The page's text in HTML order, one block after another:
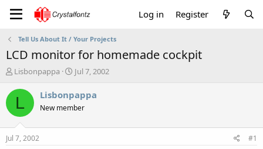
Log in Register
Tell Us About It / Your Projects
LCD monitor for homemade cockpit
T
r
a
s
Lisbonpappa
S
a
r
t
Jul 7, 2002
L Lisbonpappa
New member
Jul 7, 2002 #1